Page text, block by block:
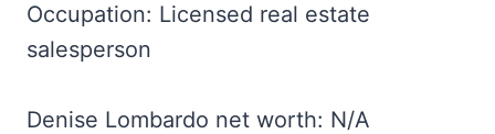
Occupation: Licensed real estate
salesperson
Denise Lombardo net worth: N/A